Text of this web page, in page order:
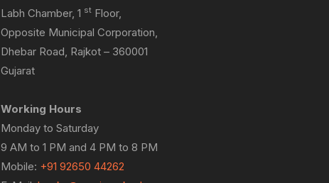
Labh Chamber, 1 st Floor,
Opposite Municipal Corporation,
Dhebar Road, Rajkot – 360001
Gujarat
Working Hours
Monday to Saturday
9 AM to 1 PM and 4 PM to 8 PM
Mobile: +91 92650 44262